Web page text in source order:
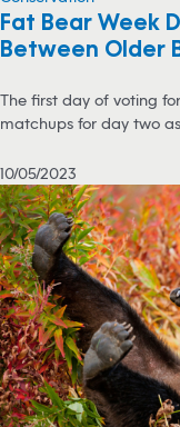
Fat Bear Week
Between Older
The first day of voting
matchups for day two
10/05/2023